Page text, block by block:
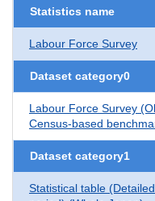
Statistics name
Labour Force Survey
Dataset category0
Labour Force Survey
Census-based
Dataset category1
Statistical table